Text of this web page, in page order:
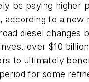
be paying higher
according to a new
diesel changes
over $10
to ultimately
for some